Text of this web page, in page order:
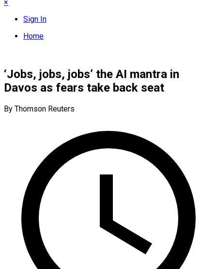
×
Sign In
Home
‘Jobs, jobs, jobs’ the AI mantra in
Davos as fears take back seat
By Thomson Reuters